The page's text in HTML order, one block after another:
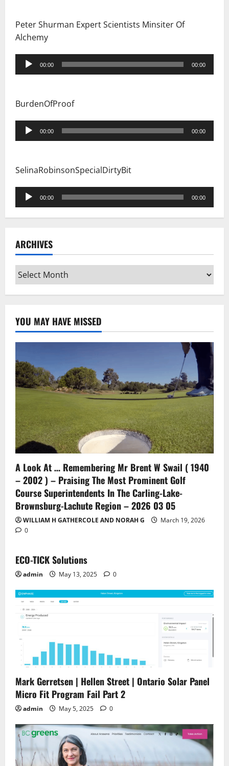
Peter Shurman Expert Scientists Minsiter Of
Alchemy
Audio
Player
00:00 00:00
BurdenOfProof
Audio
Player
00:00 00:00
SelinaRobinsonSpecialDirtyBit
Audio
Player
00:00 00:00
ARCHIVES
Archives
YOU MAY HAVE MISSED
A Look At … Remembering Mr Brent W Swail ( 1940
– 2002 ) – Praising The Most Prominent Golf
Course Superintendents In The Carling-Lake-
Brownsburg-Lachute Region – 2026 03 05
WILLIAM H GATHERCOLE AND NORAH G
March 19, 2026
0
ECO-TICK Solutions
admin May 13, 2025 0
Mark Gerretsen | Hellen Street | Ontario Solar Panel
Micro Fit Program Fail Part 2
admin May 5, 2025 0